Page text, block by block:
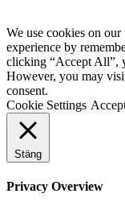
We use cookies on
experience by
clicking “Accept All”,
However, you may
consent.
Cookie Settings
Stäng
Privacy Overview